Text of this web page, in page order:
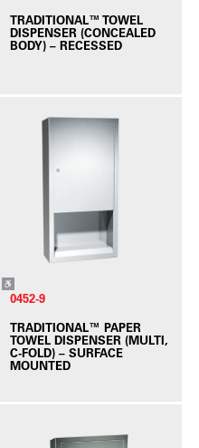
TRADITIONAL™ TOWEL
DISPENSER (CONCEALED
BODY) – RECESSED
0452-9
TRADITIONAL™ PAPER
TOWEL DISPENSER (MULTI,
C-FOLD) – SURFACE
MOUNTED